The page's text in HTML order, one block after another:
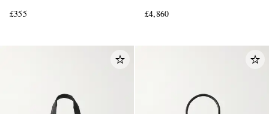
£355
£4,860